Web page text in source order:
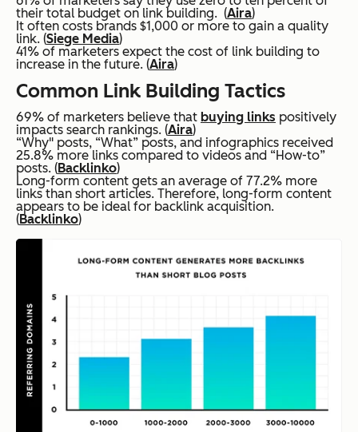
their total budget on link building. (Aira)
It often costs brands $1,000 or more to gain a quality
link. (Siege Media)
41% of marketers expect the cost of link building to
increase in the future. (Aira)
Common Link Building Tactics
69% of marketers believe that buying links positively
impacts search rankings. (Aira)
“Why" posts, “What” posts, and infographics received
25.8% more links compared to videos and “How-to”
posts. (Backlinko)
Long-form content gets an average of 77.2% more
links than short articles. Therefore, long-form content
appears to be ideal for backlink acquisition.
(Backlinko)